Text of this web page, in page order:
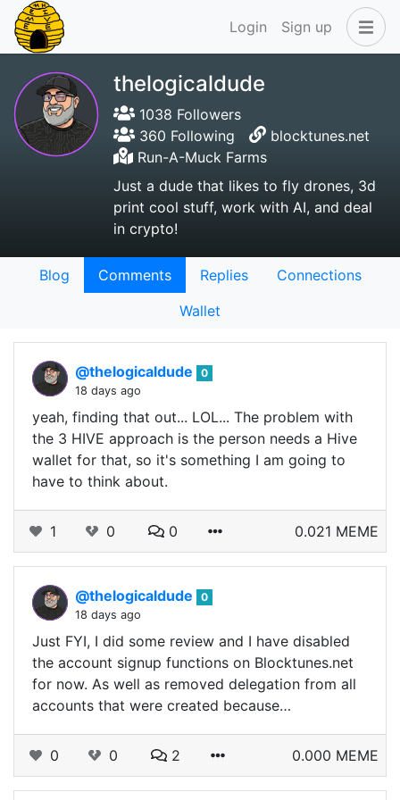
Login Sign up
thelogicaldude
1038 Followers
360 Following
blocktunes.net
Run-A-Muck Farms
Just a dude that likes to fly drones, 3d
print cool stuff, work with AI, and deal
in crypto!
Blog Comments Replies
Connections
Wallet
@thelogicaldude
0
18 days ago
yeah, finding that out... LOL... The problem with
the 3 HIVE approach is the person needs a Hive
wallet for that, so it's something I am going to
have to think about.
1 0 0 0.021 MEME
@thelogicaldude
0
18 days ago
Just FYI, I did some review and I have disabled
the account signup functions on Blocktunes.net
for now. As well as removed delegation from all
accounts that were created because…
0 0 2 0.000 MEME